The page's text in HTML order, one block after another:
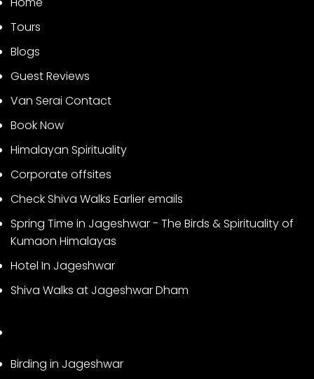
Tours
Blogs
Guest Reviews
Van Serai Contact
Book Now
Himalayan Spirituality
Corporate offsites
Check Shiva Walks Earlier emails
Spring Time in Jageshwar - The Birds & Spirituality of
Kumaon Himalayas
Hotel In Jageshwar
Shiva Walks at Jageshwar Dham
Birding in Jageshwar